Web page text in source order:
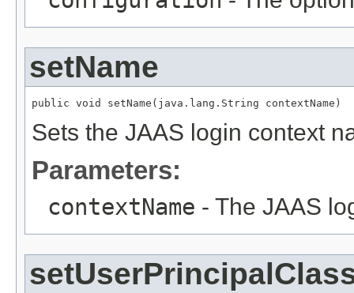
setName
public void setName(java.lang.String contextName)
Sets the JAAS login context
Parameters:
contextName - The JAAS